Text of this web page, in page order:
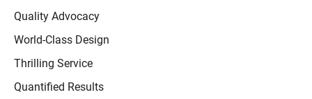
Quality Advocacy
World-Class Design
Thrilling Service
Quantified Results